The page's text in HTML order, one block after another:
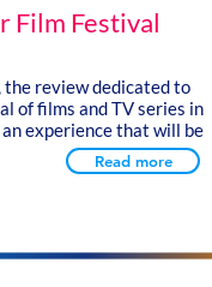
Film Festival
Read more
the review dedicated to
of films and TV series in
experience that will be